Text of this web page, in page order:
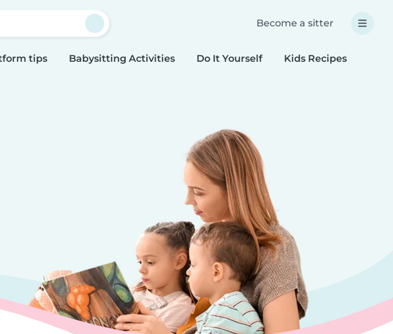
Become a sitter
tips Babysitting Activities Do It Yourself Kids Recipes